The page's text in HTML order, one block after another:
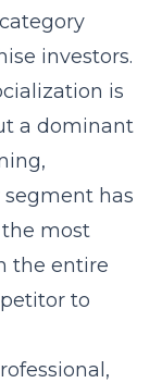
investors.
is
a dominant
has
most
the entire
to